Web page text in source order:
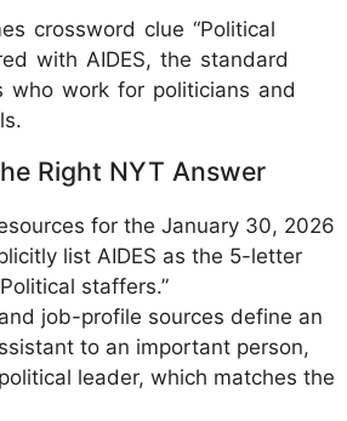
crossword clue “Political
with AIDES, the standard
who work for politicians and
Right NYT Answer
for the January 30, 2026
list AIDES as the 5-letter
staffers.”
job-profile sources define an
to an important person,
leader, which matches the